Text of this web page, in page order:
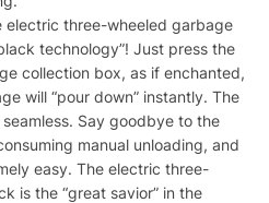
electric three-wheeled garbage
technology”! Just press the
collection box, as if enchanted,
will “pour down” instantly. The
Say goodbye to the
manual unloading, and
easy. The electric three-
is the “great savior” in the